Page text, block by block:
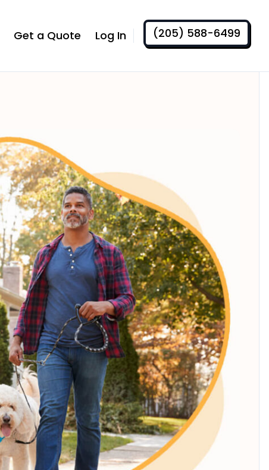
Get a Quote Log In (205) 588-6499